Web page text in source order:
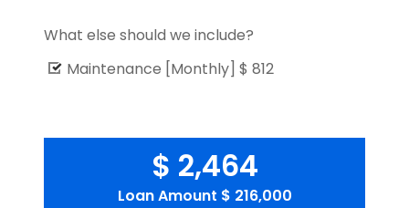
What else should we include?
Maintenance [Monthly] $ 812
$ 2,464
Loan Amount $ 216,000